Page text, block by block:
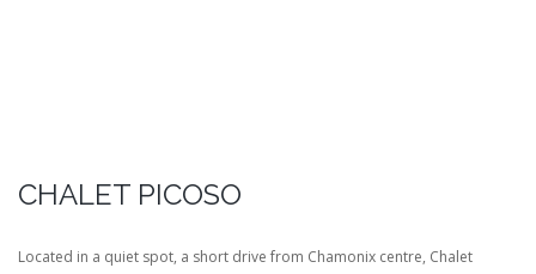
CHALET PICOSO
Located in a quiet spot, a short drive from Chamonix centre, Chalet